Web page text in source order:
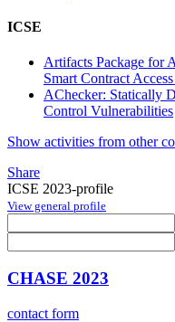
ICSE
Artifacts Package for
Smart Contract
AChecker: Statically
Control Vulnerabilities
Show activities from other
Share
ICSE 2023-profile
View general profile
CHASE 2023
contact form